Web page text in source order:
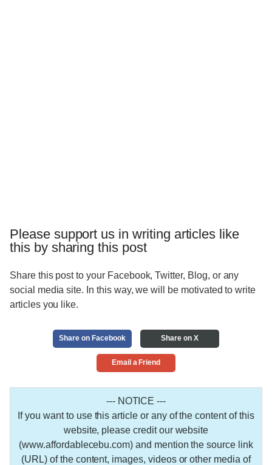
Please support us in writing articles like
this by sharing this post
Share this post to your Facebook, Twitter, Blog, or any
social media site. In this way, we will be motivated to write
articles you like.
Share on Facebook Share on X
Email a Friend
--- NOTICE ---
If you want to use this article or any of the content of this
website, please credit our website
(www.affordablecebu.com) and mention the source link
(URL) of the content, images, videos or other media of